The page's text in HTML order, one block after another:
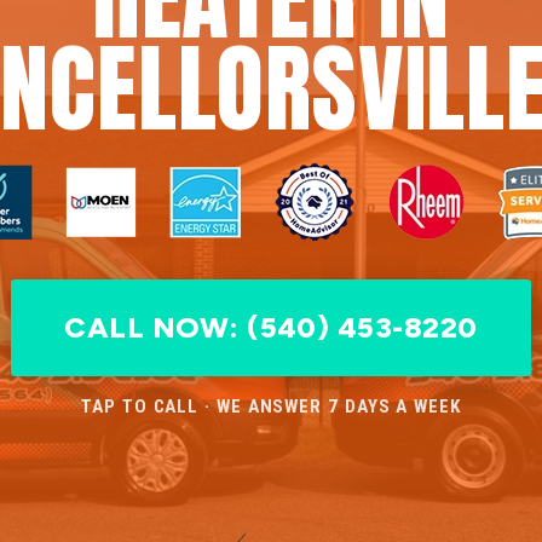
CALL NOW: (540) 453-8220
TAP TO CALL · WE ANSWER 7 DAYS A WEEK